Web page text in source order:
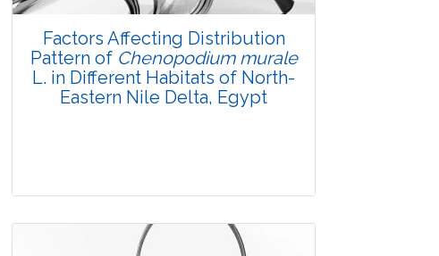
Factors Affecting Distribution
Pattern of Chenopodium murale
L. in Different Habitats of North-
Eastern Nile Delta, Egypt